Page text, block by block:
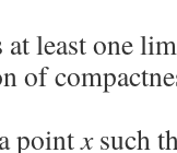
at least one
of
pointxsuch